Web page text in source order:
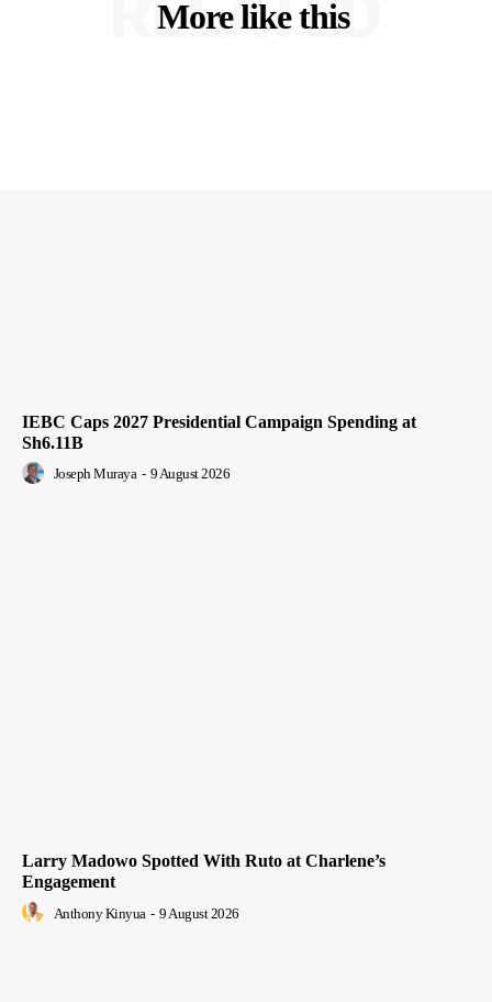
More like this
IEBC Caps 2027 Presidential Campaign Spending at
Sh6.11B
Joseph Muraya - 9 August 2026
Larry Madowo Spotted With Ruto at Charlene’s
Engagement
Anthony Kinyua - 9 August 2026